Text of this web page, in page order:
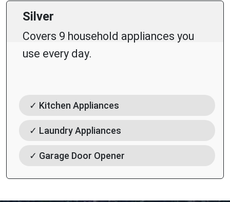
Silver
Covers 9 household appliances you
use every day.
✓ Kitchen Appliances
✓ Laundry Appliances
✓ Garage Door Opener